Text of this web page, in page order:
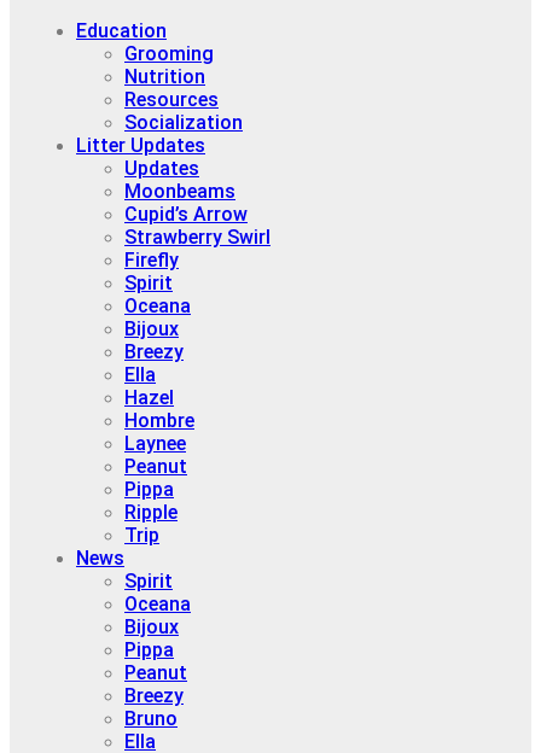
Education
Grooming
Nutrition
Resources
Socialization
Litter Updates
Updates
Moonbeams
Cupid’s Arrow
Strawberry Swirl
Firefly
Spirit
Oceana
Bijoux
Breezy
Ella
Hazel
Hombre
Laynee
Peanut
Pippa
Ripple
Trip
News
Spirit
Oceana
Bijoux
Pippa
Peanut
Breezy
Bruno
Ella